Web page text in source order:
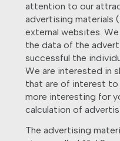
attention to our
advertising materials
external websites.
the data of the
successful the
We are interested in
that are of interest to
more interesting for
calculation of
The advertising